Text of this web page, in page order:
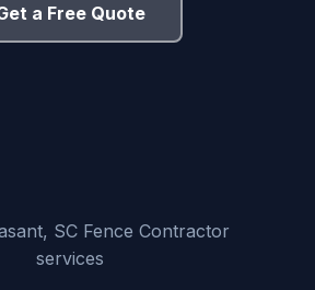
a Free Quote
SC Fence Contractor
services